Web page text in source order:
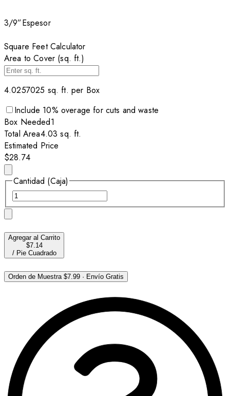
3/9”Espesor
Square Feet Calculator
Area to Cover (sq. ft.)
4.0257025 sq. ft. per Box
Include 10% overage for cuts and waste
Box Needed1
Total Area4.03 sq. ft.
Estimated Price
$28.74
Cantidad (Caja)
Agregar al Carrito
$7.14
/ Pie Cuadrado
Orden de Muestra$7.99 · Envío Gratis